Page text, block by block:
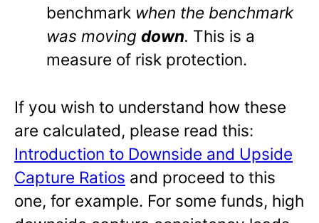
benchmark when the benchmark
was movingdown. This is a
measure of risk protection.
If you wish to understand how these
are calculated, please read this:
Introduction to Downside and Upside
Capture Ratios and proceed to this
one, for example. For some funds, high